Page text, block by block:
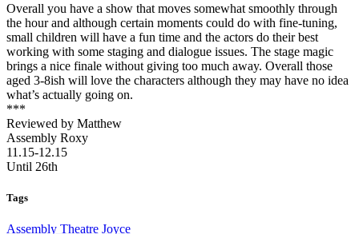
Overall you have a show that moves somewhat smoothly through
the hour and although certain moments could do with fine-tuning,
small children will have a fun time and the actors do their best
working with some staging and dialogue issues. The stage magic
brings a nice finale without giving too much away. Overall those
aged 3-8ish will love the characters although they may have no idea
what’s actually going on.
***
Reviewed by Matthew
Assembly Roxy
11.15-12.15
Until 26th
Tags
Assembly Theatre Joyce